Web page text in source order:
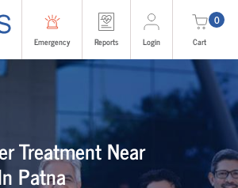
Emergency Reports Login
0
Cart
Treatment Near
Patna